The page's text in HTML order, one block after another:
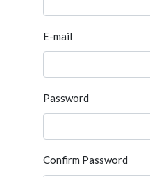
E-mail
Password
Confirm Password